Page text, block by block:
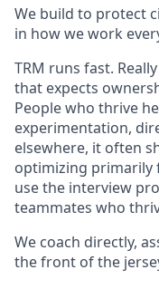
We build to protect
in how we work
TRM runs fast.
that expects
People who thrive
experimentation,
elsewhere, it often
optimizing primarily
use the interview
teammates who
We coach directly,
the front of the